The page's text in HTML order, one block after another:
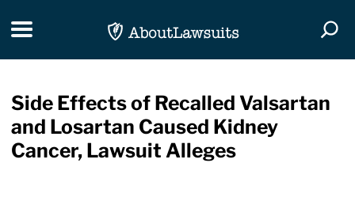
Toggle navigation
Side Effects of Recalled Valsartan
and Losartan Caused Kidney
Cancer, Lawsuit Alleges